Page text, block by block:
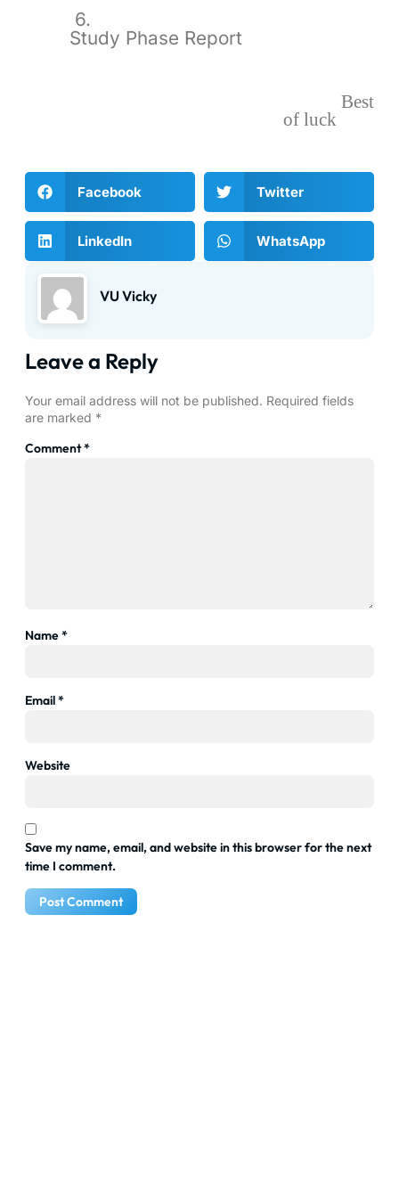
6.
Study Phase Report
Best
of luck
Facebook Twitter
LinkedIn WhatsApp
VU Vicky
Leave a Reply
Your email address will not be published. Required fields
are marked *
Comment*
Name*
Email*
Website
Save my name, email, and website in this browser for the next
time I comment.